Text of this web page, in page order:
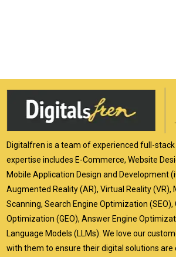
Digitalfren is a team of experienced full-stack
expertise includes E-Commerce, Website
Mobile Application Design and Development
Augmented Reality (AR), Virtual Reality (VR),
Scanning, Search Engine Optimization (SEO),
Optimization (GEO), Answer Engine
Language Models (LLMs). We love our
with them to ensure their digital solutions